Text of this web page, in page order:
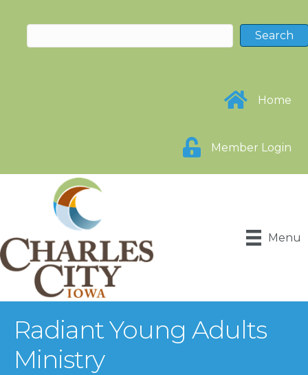
Home
Member Login
Menu
Radiant Young Adults
Ministry